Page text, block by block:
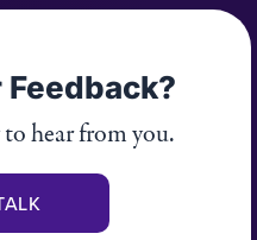
to hear from you.